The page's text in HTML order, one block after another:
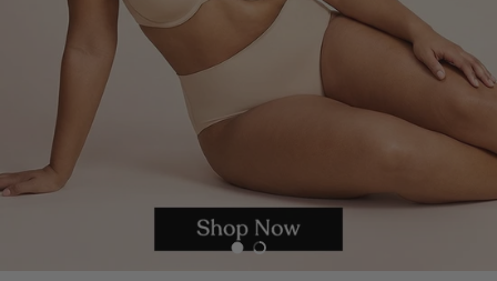
Load slide 1 of 2
Load slide 2 of 2